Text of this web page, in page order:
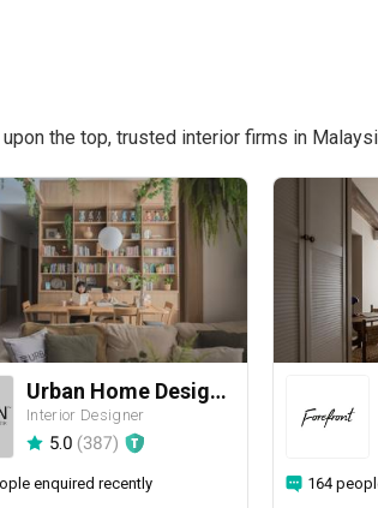
the top, trusted interior firms in
Urban Home Design 二本設計家
Interior Designer
5.0 (387)
enquired recently
164